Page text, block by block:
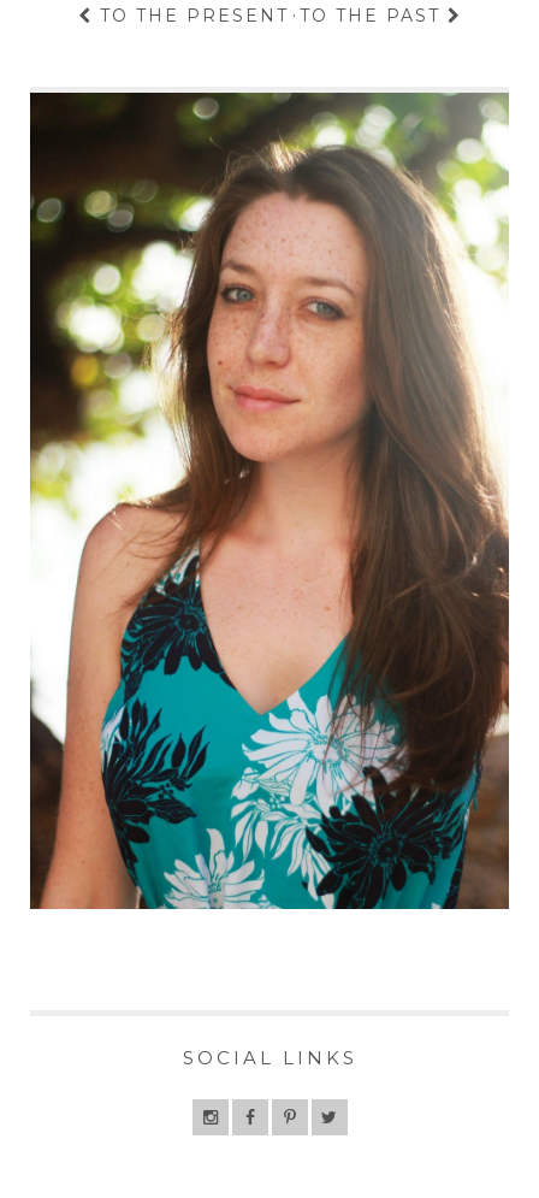
TO THE PRESENT · TO THE PAST
SOCIAL LINKS